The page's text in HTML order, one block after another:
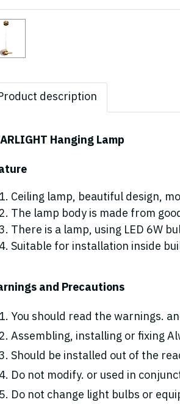
description
Hanging Lamp
Ceiling lamp, beautiful design,
The lamp body is made from
There is a lamp, using LED 6W
Suitable for installation inside
and Precautions
You should read the warnings.
Assembling, installing or fixing
Should be installed out of the
Do not modify. or used in
Do not change light bulbs or